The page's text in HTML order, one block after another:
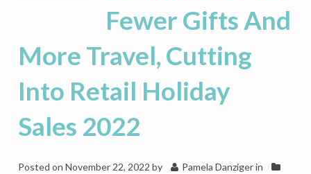
Another
Fewer Gifts And
More Travel, Cutting
Into Retail Holiday
Sales 2022
Posted on November 22, 2022 by Pamela Danziger in